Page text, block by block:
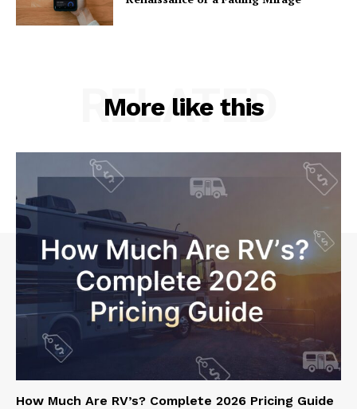
More like this
RELATED
How Much Are RV’s? Complete 2026 Pricing Guide